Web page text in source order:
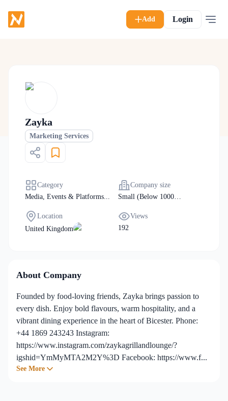
Add Login
Zayka
Marketing Services
Category
Media, Events & Platforms...
Company size
Small (Below 1000
Location
United Kingdom
Views
192
About Company
Founded by food-loving friends, Zayka brings passion to
every dish. Enjoy bold flavours, warm hospitality, and a
vibrant dining experience in the heart of Bicester. Phone:
+44 1869 243243 Instagram:
https://www.instagram.com/zaykagrillandlounge/?
igshid=YmMyMTA2M2Y%3D Facebook: https://www.f...
See More